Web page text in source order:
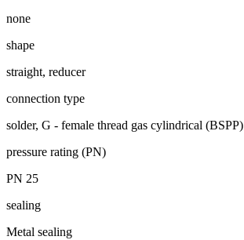
none
shape
straight, reducer
connection type
solder, G - female thread gas cylindrical (BSPP)
pressure rating (PN)
PN 25
sealing
Metal sealing